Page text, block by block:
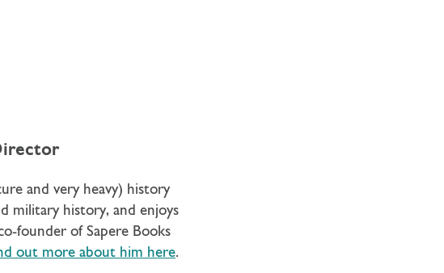
and very heavy) history
military history, and enjoys
founder of Sapere Books
out more about him here.